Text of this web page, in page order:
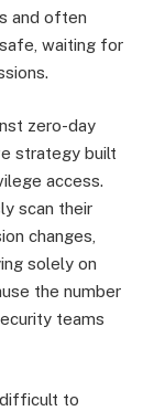
and often
waiting for
zero-day
strategy built
access.
scan their
changes,
solely on
the number
teams
difficult to